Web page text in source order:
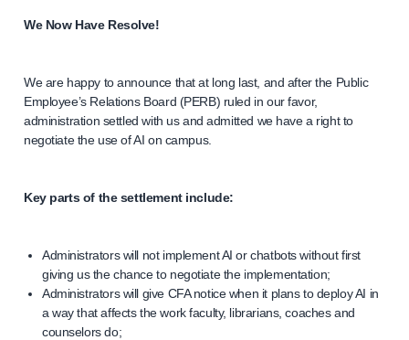
We Now Have Resolve!
We are happy to announce that at long last, and after the Public
Employee’s Relations Board (PERB) ruled in our favor,
administration settled with us and admitted we have a right to
negotiate the use of AI on campus.
Key parts of the settlement include:
Administrators will not implement AI or chatbots without first
giving us the chance to negotiate the implementation;
Administrators will give CFA notice when it plans to deploy AI in
a way that affects the work faculty, librarians, coaches and
counselors do;